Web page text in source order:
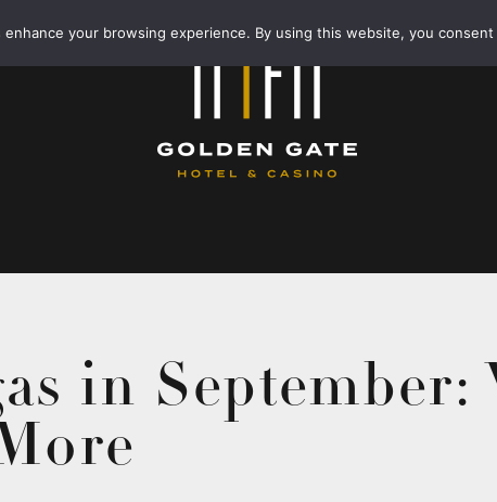
in September:
your browsing experience. By using this website, you